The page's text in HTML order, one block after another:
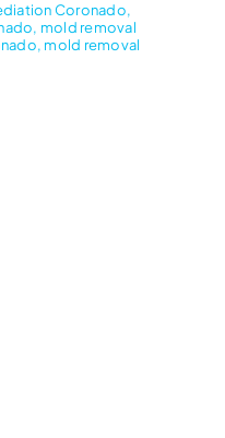
Coronado,
, mold removal
, mold removal